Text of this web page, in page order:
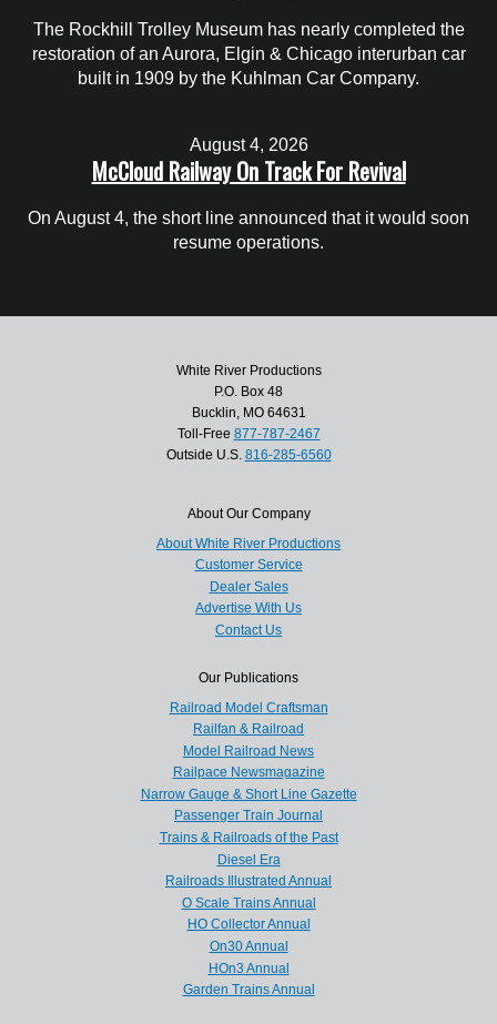
The Rockhill Trolley Museum has nearly completed the
restoration of an Aurora, Elgin & Chicago interurban car
built in 1909 by the Kuhlman Car Company.
August 4, 2026
McCloud Railway On Track For Revival
On August 4, the short line announced that it would soon
resume operations.
White River Productions
P.O. Box 48
Bucklin, MO 64631
Toll-Free 877-787-2467
Outside U.S. 816-285-6560
About Our Company
About White River Productions
Customer Service
Dealer Sales
Advertise With Us
Contact Us
Our Publications
Railroad Model Craftsman
Railfan & Railroad
Model Railroad News
Railpace Newsmagazine
Narrow Gauge & Short Line Gazette
Passenger Train Journal
Trains & Railroads of the Past
Diesel Era
Railroads Illustrated Annual
O Scale Trains Annual
HO Collector Annual
On30 Annual
HOn3 Annual
Garden Trains Annual